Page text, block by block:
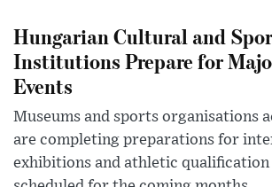
Hungarian Cultural and
Institutions Prepare for
Events
Museums and sports organisations
are completing preparations for
exhibitions and athletic qualification